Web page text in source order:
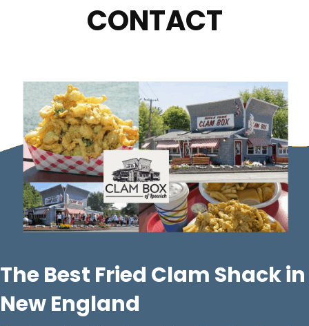
CONTACT
TheBest Fried Clam Shack in
New England